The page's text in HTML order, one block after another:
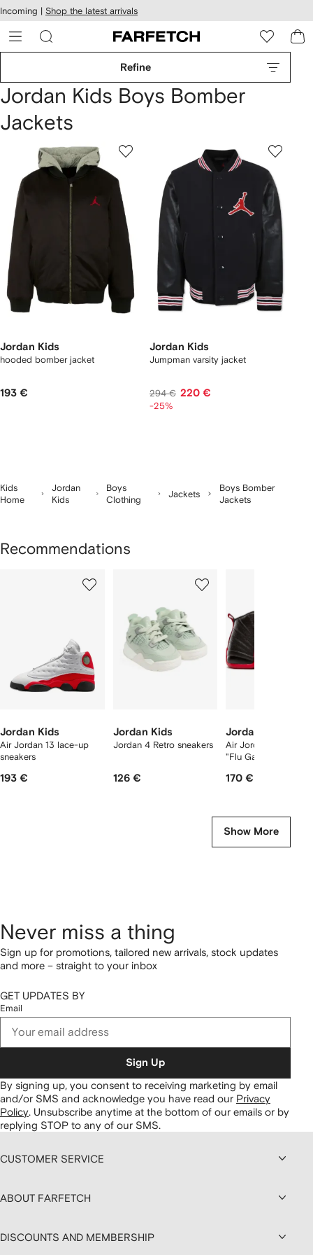
Skip to
main
content
Incoming | Shop the latest arrivals
Refine
Jordan Kids Boys Bomber
Jackets
Jordan Kids
hooded bomber jacket
193 €
Jordan Kids
Jumpman varsity jacket
294 € 220 €
-25%
Kids
Home
Jordan
Kids
Boys
Clothing
Jackets
Boys Bomber
Jackets
Recommendations
Jordan Kids
Air Jordan 13 lace-up
sneakers
193 €
Jordan Kids
Jordan 4 Retro sneakers
126 €
Jordan Kids
Air Jordan 12 Retro
"Flu Game" sneakers
170 €
Show More
Never miss a thing
Sign up for promotions, tailored new arrivals, stock updates
and more – straight to your inbox
GET UPDATES BY
Email
Sign Up
By signing up, you consent to receiving marketing by email
and/or SMS and acknowledge you have read our Privacy
Policy Unsubscribe anytime at the bottom of our emails or by
replying STOP to any of our SMS.
CUSTOMER SERVICE
ABOUT FARFETCH
DISCOUNTS AND MEMBERSHIP